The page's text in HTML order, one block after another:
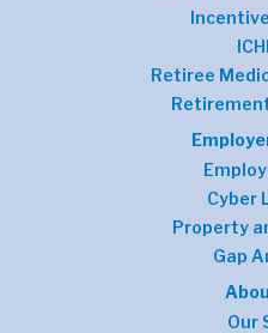
Retiree
Cyber
Property
Gap
Our